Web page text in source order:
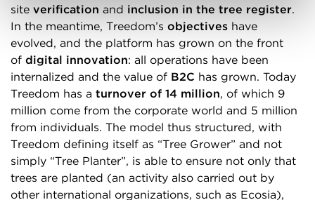
site verification and inclusion in the tree register.
In the meantime, Treedom’s objectives have
evolved, and the platform has grown on the front
of digital innovation: all operations have been
internalized and the value of B2C has grown. Today
Treedom has a turnover of 14 million, of which 9
million come from the corporate world and 5 million
from individuals. The model thus structured, with
Treedom defining itself as “Tree Grower” and not
simply “Tree Planter”, is able to ensure not only that
trees are planted (an activity also carried out by
other international organizations, such as Ecosia),